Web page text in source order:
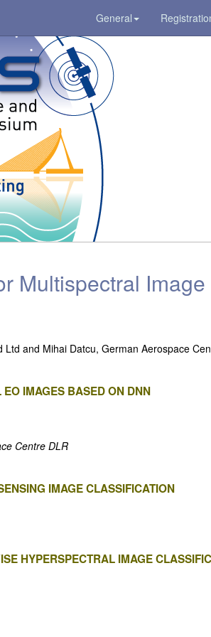
General
Multispectral
and Mihai Datcu, German Aerospace
IMAGES BASED ON DNN
Centre DLR
IMAGE CLASSIFICATION
HYPERSPECTRAL IMAGE